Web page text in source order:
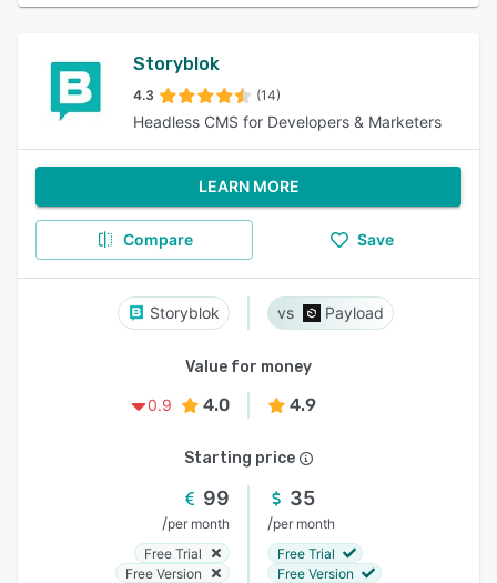
Storyblok
4.3 (14)
Headless CMS for Developers & Marketers
LEARN MORE
Compare Save
Storyblok Payload
Value for money
0.9
4.0 4.9
Starting price
99
/per month
Free Trial
Free Version
35
/per month
Free Trial
Free Version